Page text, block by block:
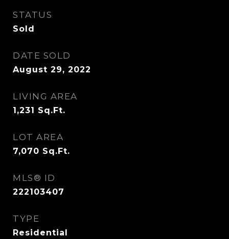
STATUS
Sold
DATE SOLD
August 29, 2022
LIVING AREA
1,231 Sq.Ft.
LOT AREA
7,070 Sq.Ft.
MLS® ID
222103407
TYPE
Residential